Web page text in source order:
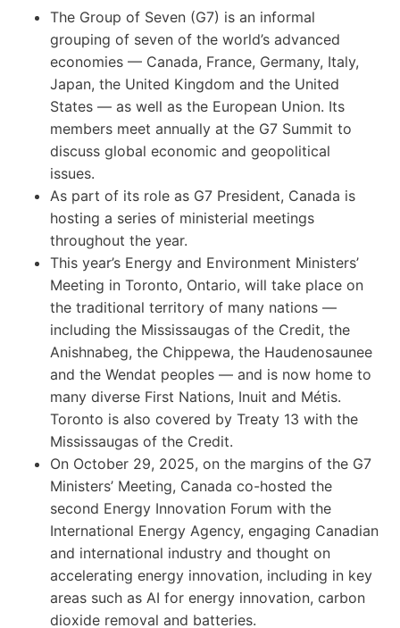
The Group of Seven (G7) is an informal
grouping of seven of the world’s advanced
economies — Canada, France, Germany, Italy,
Japan, the United Kingdom and the United
States — as well as the European Union. Its
members meet annually at the G7 Summit to
discuss global economic and geopolitical
issues.
As part of its role as G7 President, Canada is
hosting a series of ministerial meetings
throughout the year.
This year’s Energy and Environment Ministers’
Meeting in Toronto, Ontario, will take place on
the traditional territory of many nations —
including the Mississaugas of the Credit, the
Anishnabeg, the Chippewa, the Haudenosaunee
and the Wendat peoples — and is now home to
many diverse First Nations, Inuit and Métis.
Toronto is also covered by Treaty 13 with the
Mississaugas of the Credit.
On October 29, 2025, on the margins of the G7
Ministers’ Meeting, Canada co-hosted the
second Energy Innovation Forum with the
International Energy Agency, engaging Canadian
and international industry and thought on
accelerating energy innovation, including in key
areas such as AI for energy innovation, carbon
dioxide removal and batteries.